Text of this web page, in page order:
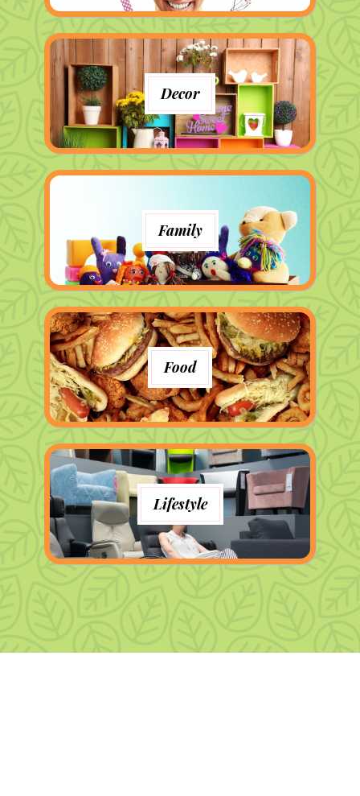
Decor
Family
Food
Lifestyle